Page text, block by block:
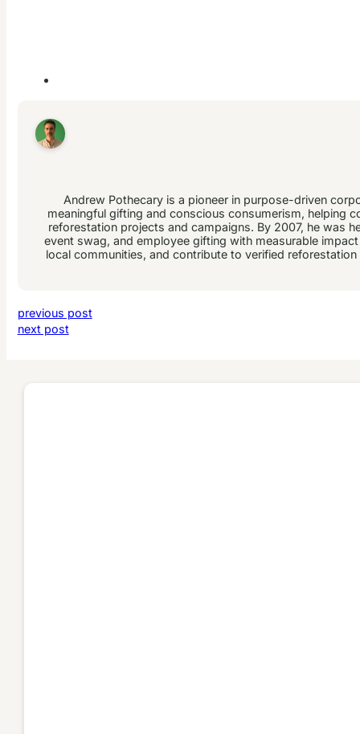
Andrew Pothecary is a pioneer in purpose-driven
meaningful gifting and conscious consumerism, helping
reforestation projects and campaigns. By 2007, he was
event swag, and employee gifting with measurable
local communities, and contribute to verified
previous post
next post